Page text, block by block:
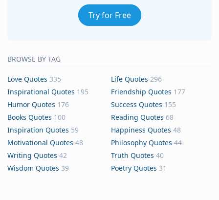
Try for Free
BROWSE BY TAG
Love Quotes 335 Life Quotes 296
Inspirational Quotes 195 Friendship Quotes 177
Humor Quotes 176 Success Quotes 155
Books Quotes 100 Reading Quotes 68
Inspiration Quotes 59 Happiness Quotes 48
Motivational Quotes 48 Philosophy Quotes 44
Writing Quotes 42 Truth Quotes 40
Wisdom Quotes 39 Poetry Quotes 31